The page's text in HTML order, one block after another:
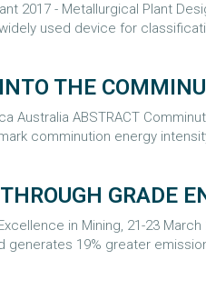
2017 - Metallurgical Plant
used device for
THE
Australia ABSTRACT
comminution energy
GRADE
in Mining, 21-23
19% greater